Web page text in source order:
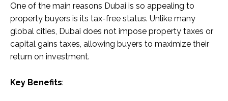
One of the main reasons Dubai is so appealing to
property buyers is its tax-free status. Unlike many
global cities, Dubai does not impose property taxes or
capital gains taxes, allowing buyers to maximize their
return on investment.
Key Benefits: